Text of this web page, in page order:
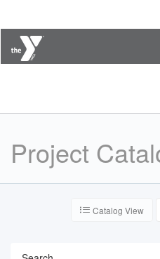
Project
Catalog View